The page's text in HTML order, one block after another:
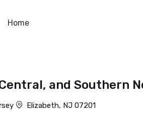
Home
and Southern
Elizabeth, NJ 07201